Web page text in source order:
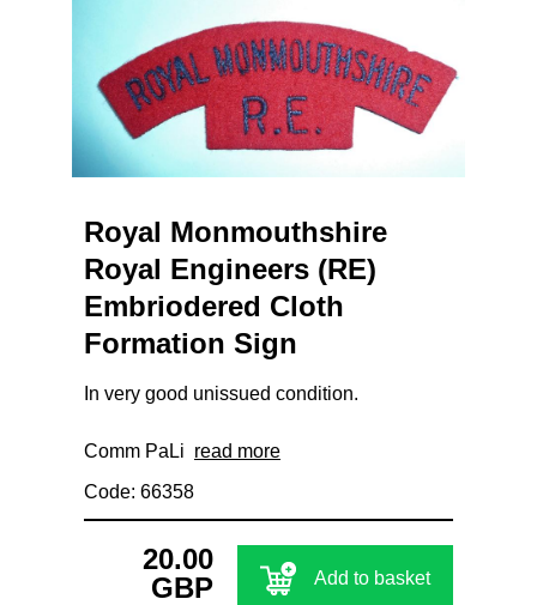
Royal Monmouthshire
Royal Engineers (RE)
Embriodered Cloth
Formation Sign
In very good unissued condition.
Comm PaLi read more
Code: 66358
20.00
GBP
Add to basket